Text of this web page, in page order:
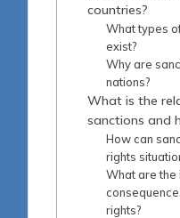
countries?
What types
exist?
Why are
nations?
What is the
sanctions and
How can
rights
What are the
rights?